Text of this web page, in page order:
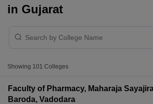
in Gujarat
Showing 101 Colleges
Faculty of Pharmacy, Maharaja
Baroda, Vadodara